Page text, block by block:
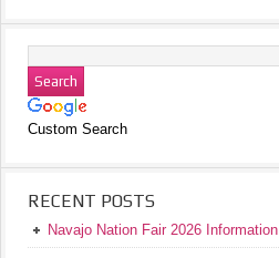
Custom Search
RECENT POSTS
Navajo Nation Fair 2026 Information